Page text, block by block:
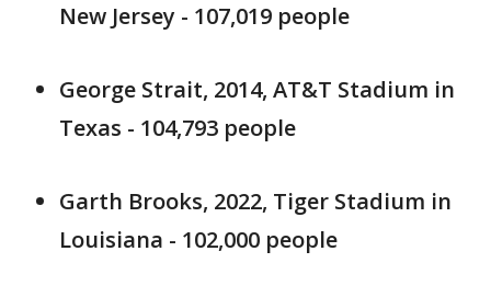
New Jersey - 107,019 people
George Strait, 2014, AT&T Stadium in
Texas - 104,793 people
Garth Brooks, 2022, Tiger Stadium in
Louisiana - 102,000 people